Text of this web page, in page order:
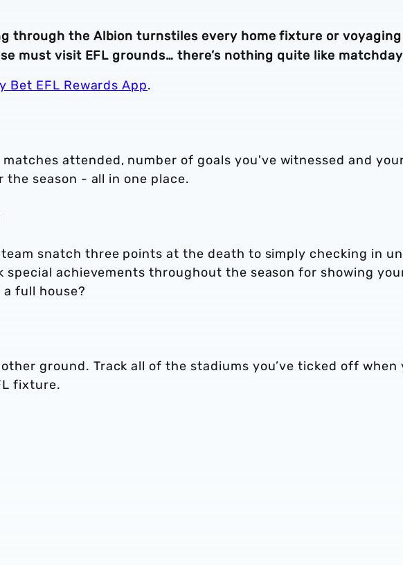
through the Albion turnstiles every home fixture or
must visit EFL grounds… there’s nothing quite like
Bet EFL Rewards App.
attended, number of goals you've witnessed and
season - all in one place.
snatch three points at the death to simply checking in
special achievements throughout the season for showing
full house?
ground. Track all of the stadiums you’ve ticked off when
fixture.